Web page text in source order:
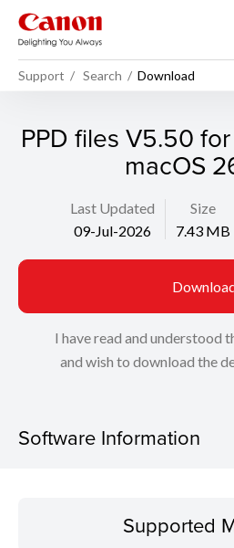
Support Search Download
PPD files V5.50 for
macOS
Last Updated
09-Jul-2026
Size
7.43 MB
I have read and understood
and wish to download the
Software Information
Operating SystemSupported